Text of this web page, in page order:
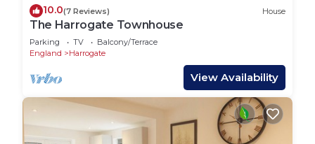
10.0(7 Reviews) House
The Harrogate Townhouse
Parking TV
Balcony/Terrace
England
Harrogate
View Availability